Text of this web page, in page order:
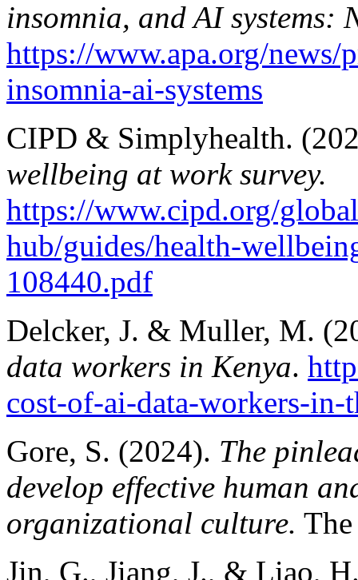
insomnia, and AI systems:
https://www.apa.org/news/
insomnia-ai-systems
CIPD & Simplyhealth.
wellbeing at work survey.
https://www.cipd.org/
hub/guides/health-
108440.pdf
Delcker, J. & Muller, M.
data workers in Kenya.
cost-of-ai-data-workers-
Gore, S. (2024). The
develop effective human
organizational culture.
Jin, G., Jiang, J., & Liao,